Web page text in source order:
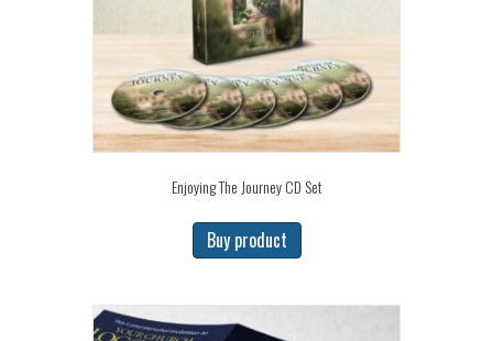
Enjoying The Journey CD Set
Buy product